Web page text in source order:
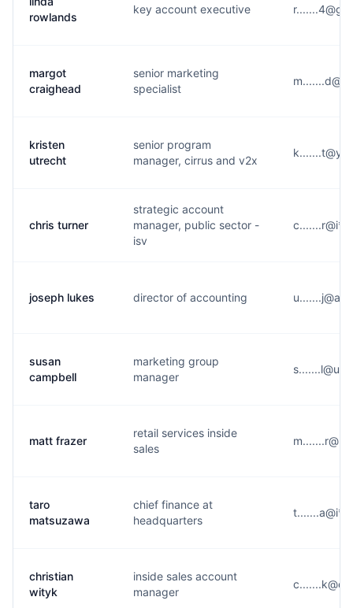
rowlands
key account executive
margot
craighead
senior marketing
specialist
kristen
utrecht
senior program
manager, cirrus and v2x
chris turner
strategic account
manager, public sector -
isv
joseph lukes director of accounting
susan
campbell
marketing group
manager
matt frazer
retail services inside
sales
taro
matsuzawa
chief finance at
headquarters
christian
wityk
inside sales account
manager